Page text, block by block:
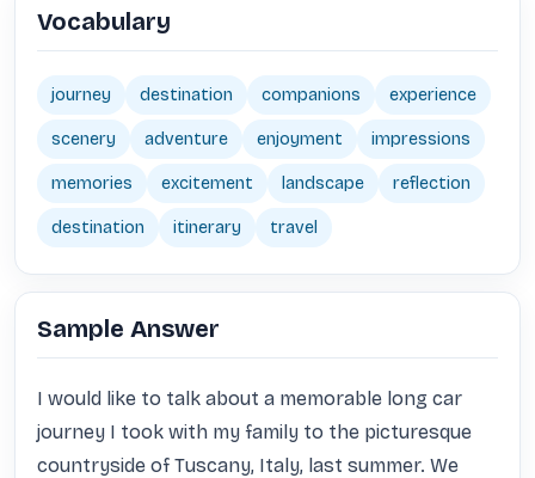
Vocabulary
journey destination companions experience
scenery adventure enjoyment impressions
memories excitement landscape reflection
destination itinerary travel
Sample Answer
I would like to talk about a memorable long car
journey I took with my family to the picturesque
countryside of Tuscany, Italy, last summer. We